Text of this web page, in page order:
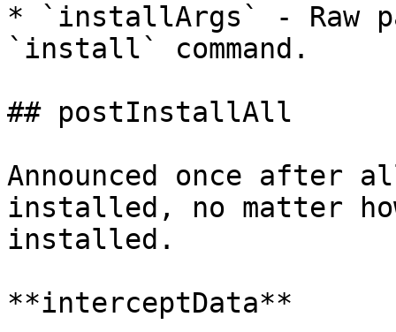
* `installArgs` - Raw
`install` command.
## postInstallAll
Announced once after
installed, no matter
installed.
**interceptData**